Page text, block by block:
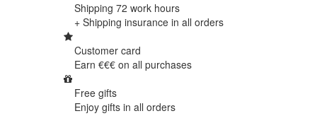
Shipping 72 work hours
+ Shipping insurance in all orders
Customer card
Earn €€€ on all purchases
Free gifts
Enjoy gifts in all orders